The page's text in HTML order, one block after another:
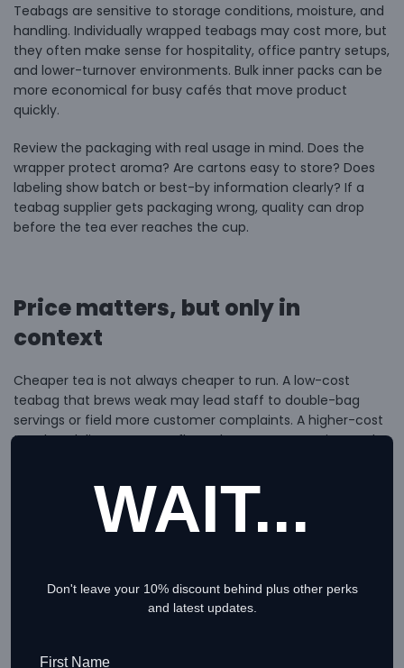
Teabags are sensitive to storage conditions, moisture, and
handling. Individually wrapped teabags may cost more, but
they often make sense for hospitality, office pantry setups,
and lower-turnover environments. Bulk inner packs can be
more economical for busy cafés that move product
quickly.
Review the packaging with real usage in mind. Does the
wrapper protect aroma? Are cartons easy to store? Does
labeling show batch or best-by information clearly? If a
teabag supplier gets packaging wrong, quality can drop
before the tea ever reaches the cup.
Price matters, but only in
context
Cheaper tea is not always cheaper to run. A low-cost
teabag that brews weak may lead staff to double-bag
servings or field more customer complaints. A higher-cost
tea that delivers stronger flavor, better presentation, and
This is where many buyers make the wrong comparison.
They look at price per box instead of cost per acceptable
cup. A proper review compares serving strength, wastage,
whether the supplier can support growth without sudden
WAIT...
Don't leave your 10% discount behind plus other perks
and latest updates.
First Name